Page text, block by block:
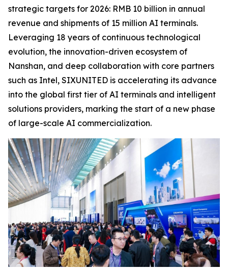
strategic targets for 2026: RMB 10 billion in annual
revenue and shipments of 15 million AI terminals.
Leveraging 18 years of continuous technological
evolution, the innovation-driven ecosystem of
Nanshan, and deep collaboration with core partners
such as Intel, SIXUNITED is accelerating its advance
into the global first tier of AI terminals and intelligent
solutions providers, marking the start of a new phase
of large-scale AI commercialization.